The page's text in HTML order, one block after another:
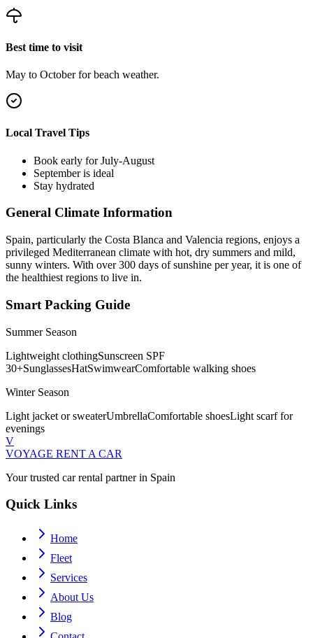
Best time to visit
May to October for beach weather.
Local Travel Tips
Book early for July-August
September is ideal
Stay hydrated
General Climate Information
Spain, particularly the Costa Blanca and Valencia regions, enjoys a
privileged Mediterranean climate with hot, dry summers and mild,
sunny winters. With over 300 days of sunshine per year, it is one of
the healthiest regions to live in.
Smart Packing Guide
Summer Season
Lightweight clothingSunscreen SPF
30+SunglassesHatSwimwearComfortable walking shoes
Winter Season
Light jacket or sweaterUmbrellaComfortable shoesLight scarf for
evenings
V
VOYAGE RENT A CAR
Your trusted car rental partner in Spain
Quick Links
Home
Fleet
Services
About Us
Blog